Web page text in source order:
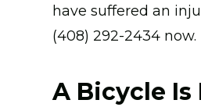
have suffered an
(408) 292-2434 now.
A Bicycle Is